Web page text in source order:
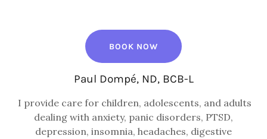
BOOK NOW
Paul Dompé, ND, BCB-L
I provide care for children, adolescents, and adults
dealing with anxiety, panic disorders, PTSD,
depression, insomnia, headaches, digestive